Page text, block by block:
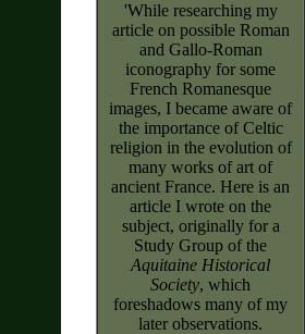
'While researching my
article on possible Roman
and Gallo-Roman
iconography for some
French Romanesque
images, I became aware of
the importance of Celtic
religion in the evolution of
many works of art of
ancient France. Here is an
article I wrote on the
subject, originally for a
Study Group of the
Aquitaine Historical
Society, which
foreshadows many of my
later observations.